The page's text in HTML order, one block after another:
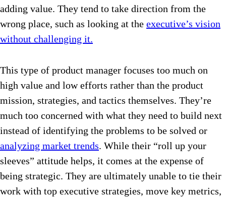
adding value. They tend to take direction from the
wrong place, such as looking at the executive’s vision
without challenging it.
This type of product manager focuses too much on
high value and low efforts rather than the product
mission, strategies, and tactics themselves. They’re
much too concerned with what they need to build next
instead of identifying the problems to be solved or
analyzing market trends. While their “roll up your
sleeves” attitude helps, it comes at the expense of
being strategic. They are ultimately unable to tie their
work with top executive strategies, move key metrics,